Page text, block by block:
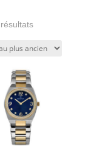
Trié
plus
plus
ancien